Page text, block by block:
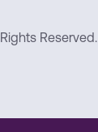
Reserved.